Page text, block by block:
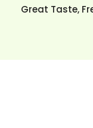
Great Taste,